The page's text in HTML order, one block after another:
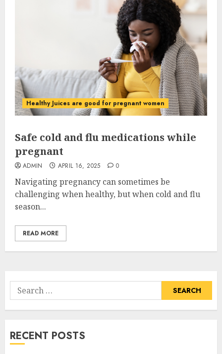
Healthy Juices are good for pregnant women
Safe cold and flu medications while
pregnant
ADMIN APRIL 16, 2025 0
Navigating pregnancy can sometimes be
challenging when healthy, but when cold and flu
season...
READ MORE
Search
for:
RECENT POSTS